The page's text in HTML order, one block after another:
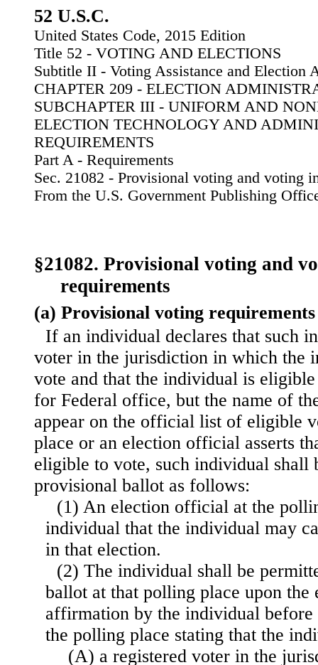
52 U.S.C.
United States Code, 2015 Edition
Title 52 - VOTING AND ELECTIONS
Subtitle II - Voting Assistance and Election
CHAPTER 209 - ELECTION
SUBCHAPTER III - UNIFORM AND
ELECTION TECHNOLOGY AND
REQUIREMENTS
Part A - Requirements
Sec. 21082 - Provisional voting and voting
From the U.S. Government Publishing
§21082. Provisional voting and
requirements
(a) Provisional voting requirements
If an individual declares that such
voter in the jurisdiction in which the
vote and that the individual is
for Federal office, but the name of
appear on the official list of eligible
place or an election official asserts
eligible to vote, such individual shall
provisional ballot as follows:
(1) An election official at the
individual that the individual may
in that election.
(2) The individual shall be
ballot at that polling place upon
affirmation by the individual
the polling place stating that the
(A) a registered voter in the